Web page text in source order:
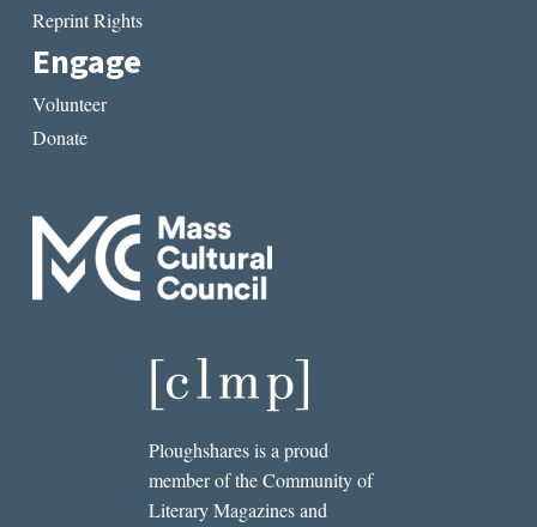
Reprint Rights
Engage
Volunteer
Donate
Ploughshares is a proud
member of the Community of
Literary Magazines and